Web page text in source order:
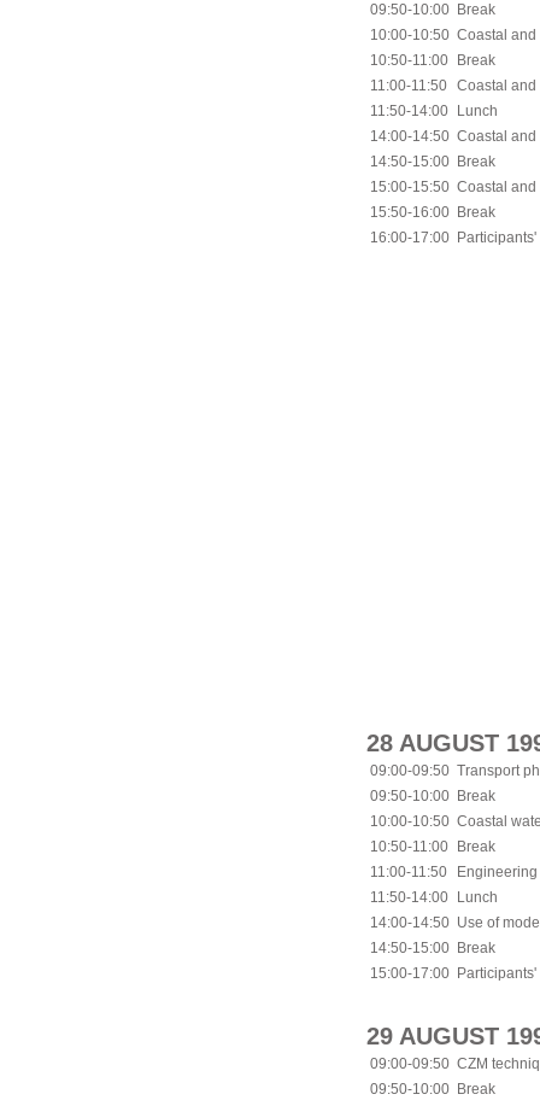
09:50-10:00
Break
10:00-10:50 Coastal and
10:50-11:00
Break
11:00-11:50
Coastal and
11:50-14:00
Lunch
14:00-14:50 Coastal and
14:50-15:00
Break
15:00-15:50 Coastal and
15:50-16:00
Break
16:00-17:00
28 AUGUST
09:00-09:50 Transport
09:50-10:00
Break
10:00-10:50 Coastal
10:50-11:00
Break
11:00-11:50
11:50-14:00
Lunch
14:00-14:50 Use of
14:50-15:00
Break
15:00-17:00
29 AUGUST
09:00-09:50 CZM
09:50-10:00
Break